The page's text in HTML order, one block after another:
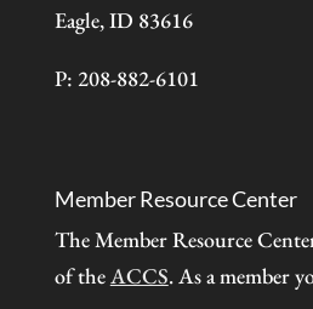
Eagle, ID 83616
P: 208-882-6101
Member Resource Center
The Member Resource
of theACCS. As a member